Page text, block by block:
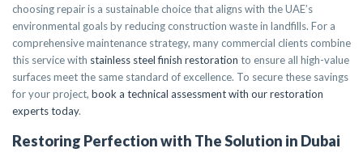
choosing repair is a sustainable choice that aligns with the UAE’s
environmental goals by reducing construction waste in landfills. For a
comprehensive maintenance strategy, many commercial clients combine
this service with stainless steel finish restoration to ensure all high-value
surfaces meet the same standard of excellence. To secure these savings
for your project, book a technical assessment with our restoration
experts today.
Restoring Perfection with The Solution in Dubai